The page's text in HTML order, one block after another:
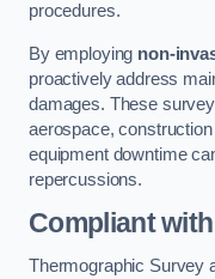
procedures.
By employing non-
proactively address
damages. These
aerospace,
equipment downtime
repercussions.
Compliant
Thermographic Survey